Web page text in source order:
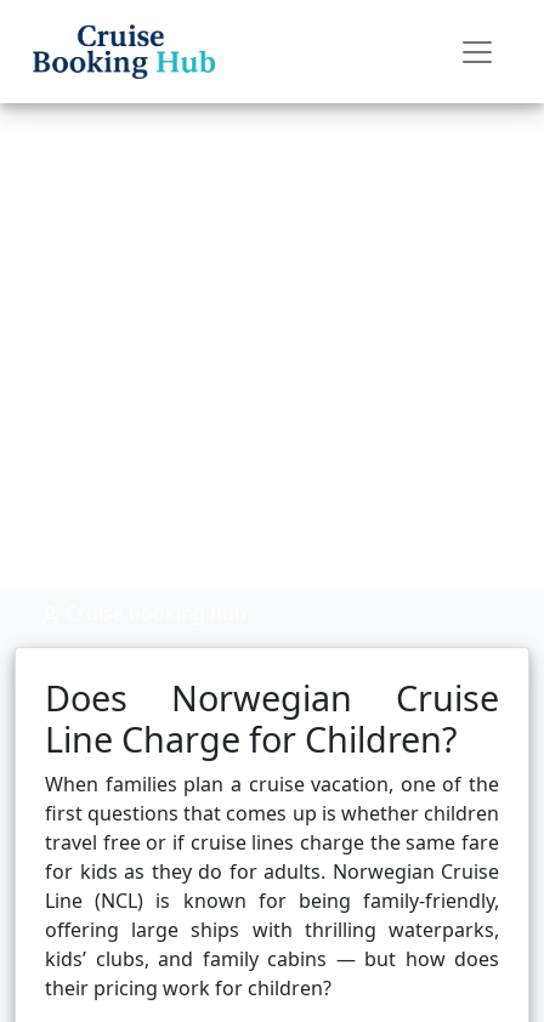
Does Norwegian Cruise
Line Charge for Children?
When families plan a cruise vacation, one of the
first questions that comes up is whether children
travel free or if cruise lines charge the same fare
for kids as they do for adults. Norwegian Cruise
Line (NCL) is known for being family-friendly,
offering large ships with thrilling waterparks,
kids’ clubs, and family cabins — but how does
their pricing work for children?